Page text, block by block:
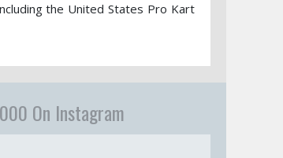
the United States Pro Kart
On Instagram